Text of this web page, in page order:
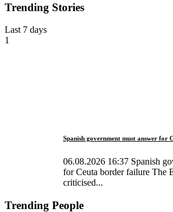
Trending Stories
Last 7 days
1
Spanish government must answer for
06.08.2026 16:37 Spanish
for Ceuta border failure The
criticised...
Trending People